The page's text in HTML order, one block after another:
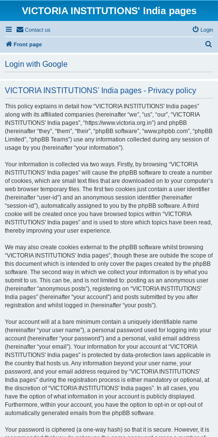
VICTORIA INSTITUTIONS' India pages
Contact us Login
Front page
Login with Google
VICTORIA INSTITUTIONS' India pages - Privacy policy
This policy explains in detail how “VICTORIA INSTITUTIONS' India pages”
along with its affiliated companies (hereinafter “we”, “us”, “our”, “VICTORIA
INSTITUTIONS' India pages”, “https://www.victoria.org.in”) and phpBB
(hereinafter “they”, “them”, “their”, “phpBB software”, “www.phpbb.com”, “phpBB
Limited”, “phpBB Teams”) use any information collected during any session of
usage by you (hereinafter “your information”).
Your information is collected via two ways. Firstly, by browsing “VICTORIA
INSTITUTIONS' India pages” will cause the phpBB software to create a number
of cookies, which are small text files that are downloaded on to your computer’s
web browser temporary files. The first two cookies just contain a user identifier
(hereinafter “user-id”) and an anonymous session identifier (hereinafter
“session-id”), automatically assigned to you by the phpBB software. A third
cookie will be created once you have browsed topics within “VICTORIA
INSTITUTIONS' India pages” and is used to store which topics have been read,
thereby improving your user experience.
We may also create cookies external to the phpBB software whilst browsing
“VICTORIA INSTITUTIONS' India pages”, though these are outside the scope of
this document which is intended to only cover the pages created by the phpBB
software. The second way in which we collect your information is by what you
submit to us. This can be, and is not limited to: posting as an anonymous user
(hereinafter “anonymous posts”), registering on “VICTORIA INSTITUTIONS'
India pages” (hereinafter “your account”) and posts submitted by you after
registration and whilst logged in (hereinafter “your posts”).
Your account will at a bare minimum contain a uniquely identifiable name
(hereinafter “your user name”), a personal password used for logging into your
account (hereinafter “your password”) and a personal, valid email address
(hereinafter “your email”). Your information for your account at “VICTORIA
INSTITUTIONS' India pages” is protected by data-protection laws applicable in
the country that hosts us. Any information beyond your user name, your
password, and your email address required by “VICTORIA INSTITUTIONS'
India pages” during the registration process is either mandatory or optional, at
the discretion of “VICTORIA INSTITUTIONS' India pages”. In all cases, you
have the option of what information in your account is publicly displayed.
Furthermore, within your account, you have the option to opt-in or opt-out of
automatically generated emails from the phpBB software.
Your password is ciphered (a one-way hash) so that it is secure. However, it is